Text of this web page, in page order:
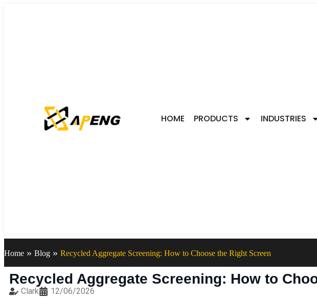
HOME PRODUCTS INDUSTRIES
Home » Blog » Recycled Aggregate Screening: How to Choose the Right Screen
Recycled Aggregate Screening: How to
Clark 12/06/2026